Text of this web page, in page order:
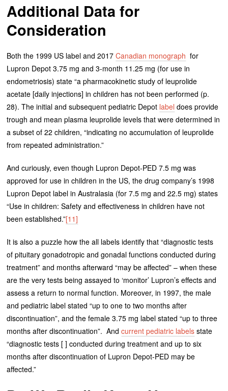
Additional Data for
Consideration
Both the 1999 US label and 2017Canadian monograph for
Lupron Depot 3.75 mg and 3-month 11.25 mg (for use in
endometriosis) state “a pharmacokinetic study of leuprolide
acetate [daily injections] in children has not been performed (p.
28). The initial and subsequent pediatric Depot label does provide
trough and mean plasma leuprolide levels that were determined in
a subset of 22 children, “indicating no accumulation of leuprolide
from repeated administration.”
And curiously, even though Lupron Depot-PED 7.5 mg was
approved for use in children in the US, the drug company’s 1998
Lupron Depot label in Australasia (for 7.5 mg and 22.5 mg) states
“Use in children: Safety and effectiveness in children have not
been established.”[11]
It is also a puzzle how the all labels identify that “diagnostic tests
of pituitary gonadotropic and gonadal functions conducted during
treatment” and months afterward “may be affected” – when these
are the very tests being assayed to ‘monitor’ Lupron’s effects and
assess a return to normal function. Moreover, in 1997, the male
and pediatric label stated “up to one to two months after
discontinuation”, and the female 3.75 mg label stated “up to three
months after discontinuation”. Andcurrent pediatric labels state
“diagnostic tests [ ] conducted during treatment and up to six
months after discontinuation of Lupron Depot-PED may be
affected.”